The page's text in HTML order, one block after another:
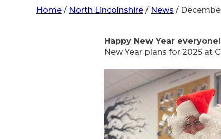
Home / North Lincolnshire / News /
Happy New Year everyone!
New Year plans for 2025 at